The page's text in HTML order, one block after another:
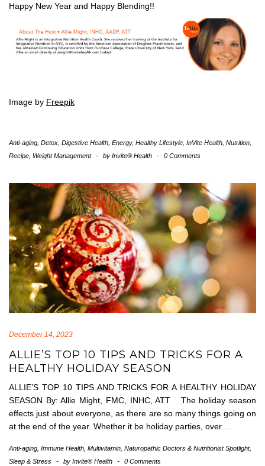
Happy New Year and Happy Blending!!
Image by Freepik
Anti-aging Detox Digestive Health Energy, Healthy Lifestyle InVite Health Nutrition
Recipe Weight Management - by Invite® Health - 0 Comments
December 14, 2023
ALLIE’S TOP 10 TIPS AND TRICKS FOR A
HEALTHY HOLIDAY SEASON
ALLIE’S TOP 10 TIPS AND TRICKS FOR A HEALTHY HOLIDAY
SEASON By: Allie Might, FMC, INHC, ATT The holiday season
effects just about everyone, as there are so many things going on
at the end of the year. Whether it be holiday parties, over …
Anti-aging Immune Health Multivitamin Naturopathic Doctors & Nutritionist Spotlight,
Sleep & Stress
- by Invite® Health - 0 Comments